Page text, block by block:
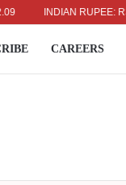
INDIAN RUPEE: RS. 3.51
CAREERS